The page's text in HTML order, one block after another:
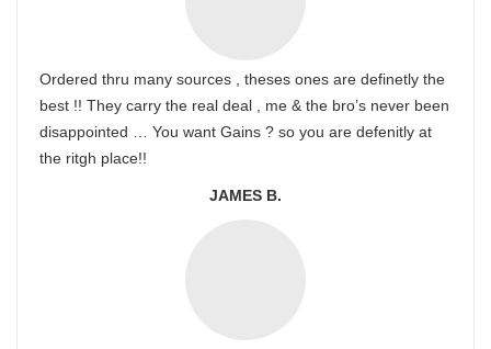
Ordered thru many sources , theses ones are definetly the
best !! They carry the real deal , me & the bro’s never been
disappointed … You want Gains ? so you are defenitly at
the ritgh place!!
JAMES B.